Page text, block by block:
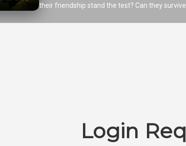
their friendship stand the test? Can they
Login